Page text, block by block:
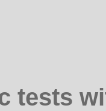
tests